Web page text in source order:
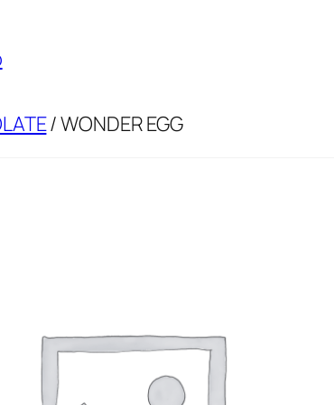
/ WONDER EGG